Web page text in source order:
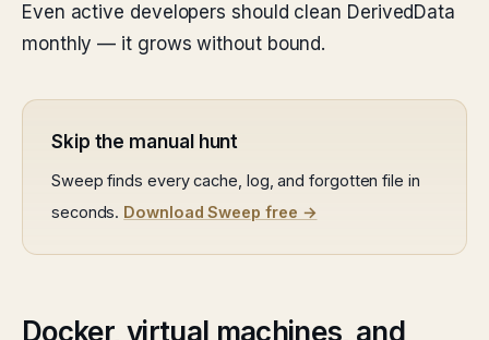
Even active developers should clean DerivedData
monthly — it grows without bound.
Skip the manual hunt
Sweep finds every cache, log, and forgotten file in
seconds. Download Sweep free →
Docker, virtual machines, and